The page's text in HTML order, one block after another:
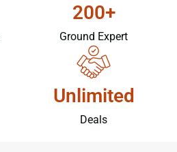
200+
Ground Expert
Unlimited
Deals